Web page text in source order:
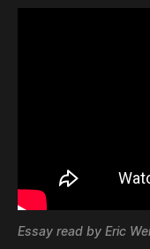
Essay read by Eric